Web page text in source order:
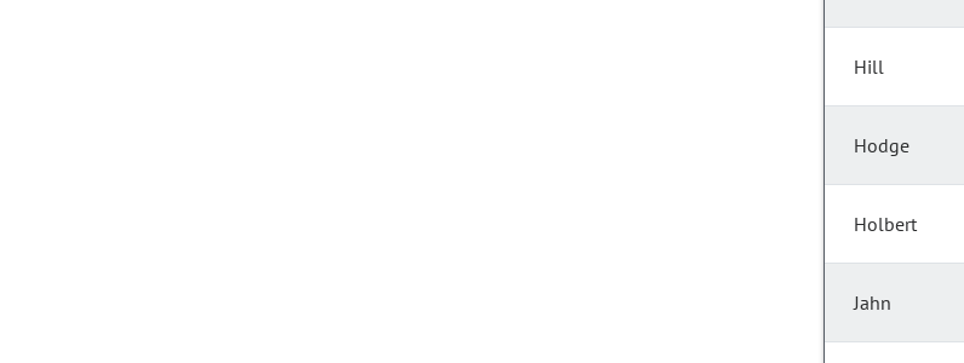
Hill
Hodge
Holbert
Jahn